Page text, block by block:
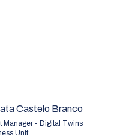
Castelo Branco
Manager - Digital Twins
Unit